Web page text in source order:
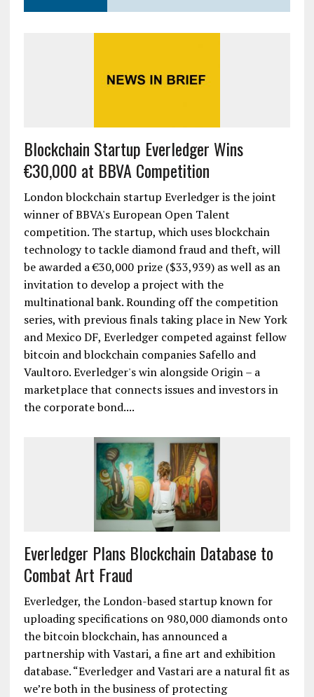
Blockchain Startup Everledger Wins
€30,000 at BBVA Competition
London blockchain startup Everledger is the joint
winner of BBVA's European Open Talent
competition. The startup, which uses blockchain
technology to tackle diamond fraud and theft, will
be awarded a €30,000 prize ($33,939) as well as an
invitation to develop a project with the
multinational bank. Rounding off the competition
series, with previous finals taking place in New York
and Mexico DF, Everledger competed against fellow
bitcoin and blockchain companies Safello and
Vaultoro. Everledger's win alongside Origin – a
marketplace that connects issues and investors in
the corporate bond....
Everledger Plans Blockchain Database to
Combat Art Fraud
Everledger, the London-based startup known for
uploading specifications on 980,000 diamonds onto
the bitcoin blockchain, has announced a
partnership with Vastari, a fine art and exhibition
database. “Everledger and Vastari are a natural fit as
we’re both in the business of protecting